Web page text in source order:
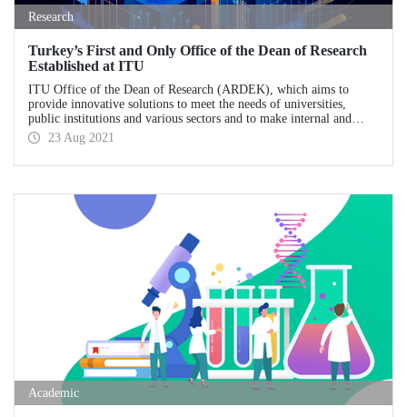
Research
Turkey’s First and Only Office of the Dean of Research
Established at ITU
ITU Office of the Dean of Research (ARDEK), which aims to
provide innovative solutions to meet the needs of universities,
public institutions and various sectors and to make internal and
external R&D culture permanent, stands out as Turkey's first and
only office of the dean of research.
23 Aug 2021
Academic